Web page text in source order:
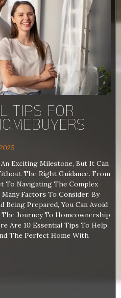
TIPS FOR
Exciting Milestone, But It Can
The Right Guidance. From
To Navigating The Complex
Factors To Consider. By
Being Prepared, You Can Avoid
Journey To Homeownership
Are 10 Essential Tips To Help
The Perfect Home With